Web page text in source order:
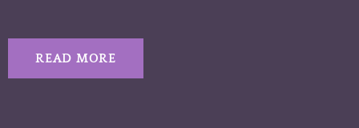
READ MORE